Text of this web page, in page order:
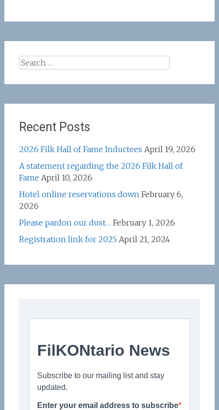
Search
Recent Posts
2026 Filk Hall of Fame Inductees April 19, 2026
A statement regarding the 2026 Filk Hall of
Fame April 10, 2026
Hotel online reservations down February 6,
2026
Please pardon our dust… February 1, 2026
Registration link for 2025 April 21, 2024